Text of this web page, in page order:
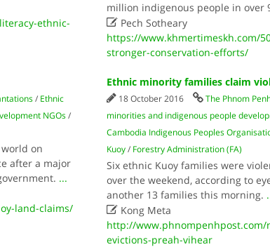
ethnic-
million indigenous people in over
 Pech Sotheary
https://www.khmertimeskh.com/
stronger-conservation-efforts/
/ Ethnic
NGOs/
on
after a major
...
land-claims/
Ethnic minority families claim
18 October 2016 The Phnom
minorities and indigenous people
Cambodia Indigenous Peoples
Kuoy/ Forestry Administration (FA)
Six ethnic Kuoy families were
over the weekend, according to
another 13 families this morning.
 Kong Meta
http://
evictions-preah-vihear